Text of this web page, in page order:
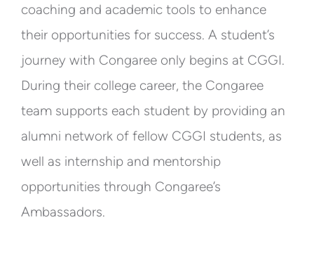
coaching and academic tools to enhance
their opportunities for success. A student’s
journey with Congaree only begins at CGGI.
During their college career, the Congaree
team supports each student by providing an
alumni network of fellow CGGI students, as
well as internship and mentorship
opportunities through Congaree’s
Ambassadors.